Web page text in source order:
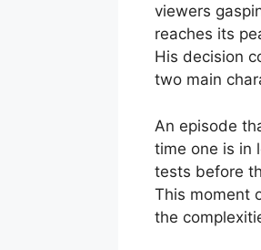
viewers
reaches its
His decision
two main
An episode
time one is in
tests before
This moment
the